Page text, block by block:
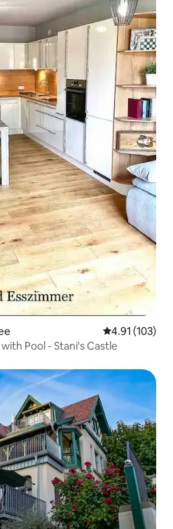
4.91 out of 5
4.91 (103)
Pool - Stani's Castle